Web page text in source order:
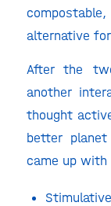
alternative
After the
another
thought
better
came up